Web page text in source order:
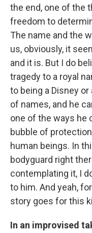
the end, one of the
freedom to
The name and the
us, obviously, it
and it is. But I do
tragedy to a royal
to being a Disney
of names, and he
one of the ways he
bubble of
human beings. In
bodyguard right
contemplating it, I
to him. And yeah,
story goes for this
In an improvised